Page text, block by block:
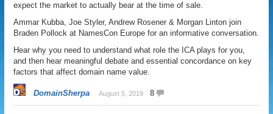
expect the market to actually bear at the time of sale.
Ammar Kubba, Joe Styler, Andrew Rosener & Morgan Linton join
Braden Pollock at NamesCon Europe for an informative conversation.
Hear why you need to understand what role the ICA plays for you,
and then hear meaningful debate and essential concordance on key
factors that affect domain name value.
DomainSherpa August 5, 2019 8